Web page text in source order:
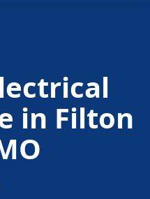
in Filton